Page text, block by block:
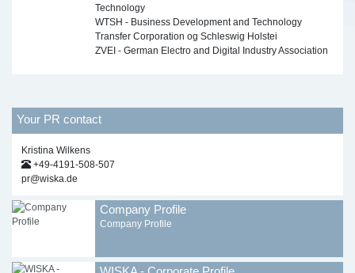
Technology
WTSH - Business Development and Technology
Transfer Corporation og Schleswig Holstei
ZVEI - German Electro and Digital Industry Association
Your PR contact
Kristina Wilkens
+49-4191-508-507
pr@wiska.de
Company Profile
Company Profile